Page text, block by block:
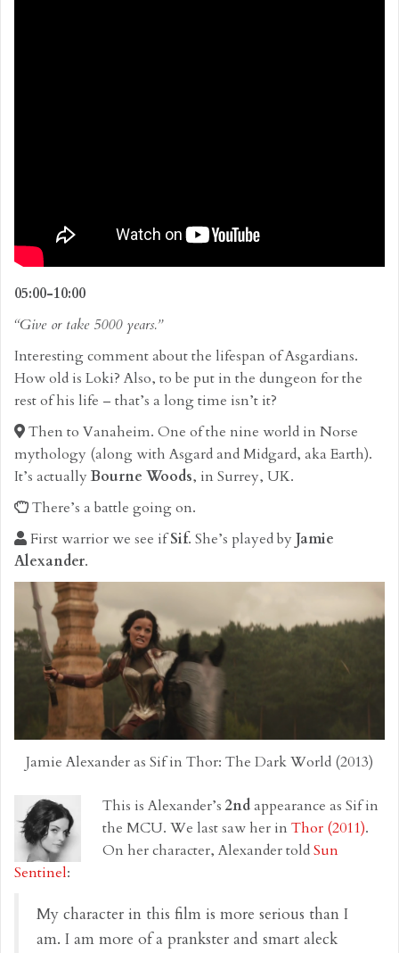
05:00-10:00
“Give or take 5000 years.”
Interesting comment about the lifespan of Asgardians.
How old is Loki? Also, to be put in the dungeon for the
rest of his life – that’s a long time isn’t it?
Then to Vanaheim. One of the nine world in Norse
mythology (along with Asgard and Midgard, aka Earth).
It’s actuallyBourne Woods, in Surrey, UK.
There’s a battle going on.
First warrior we see ifSif. She’s played byJamie
Alexander.
Jamie Alexander as Sif in Thor: The Dark World (2013)
This is Alexander’s 2ndappearance as Sif in
the MCU. We last saw her in Thor (2011).
On her character, Alexander toldSun
Sentinel:
My character in this film is more serious than I
am. I am more of a prankster and smart aleck